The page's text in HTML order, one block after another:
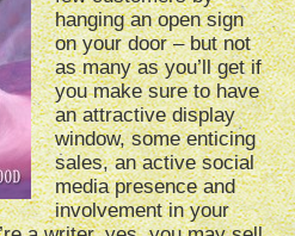
hanging an open sign
on your door – but not
as many as you’ll get if
you make sure to have
an attractive display
window, some enticing
sales, an active social
media presence and
involvement in your